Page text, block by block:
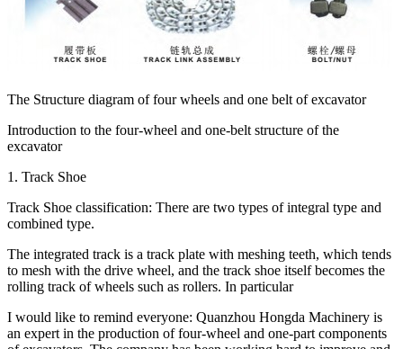
The Structure diagram of four wheels and one belt of excavator
Introduction to the four-wheel and one-belt structure of the
excavator
1. Track Shoe
Track Shoe classification: There are two types of integral type and
combined type.
The integrated track is a track plate with meshing teeth, which tends
to mesh with the drive wheel, and the track shoe itself becomes the
rolling track of wheels such as rollers. In particular
I would like to remind everyone: Quanzhou Hongda Machinery is
an expert in the production of four-wheel and one-part components